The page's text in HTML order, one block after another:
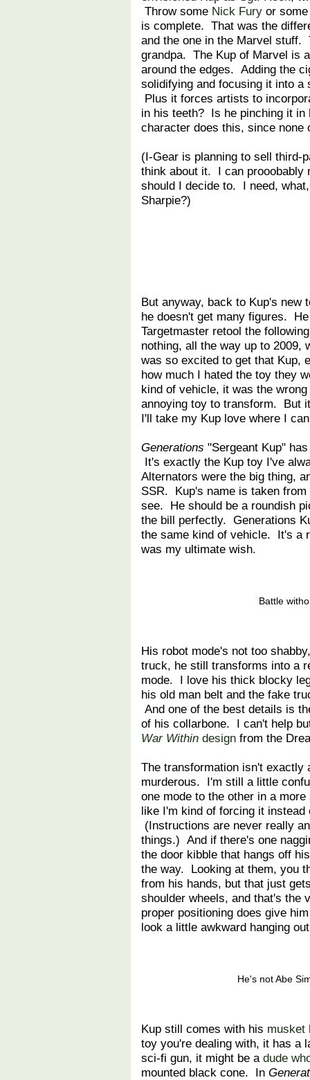
Throw some Nick Fury or
is complete. That was the
and the one in the Marvel stuff.
grandpa. The Kup of Marvel is
around the edges. Adding the
solidifying and focusing it into a
Plus it forces artists to
in his teeth? Is he pinching it
character does this, since none
(I-Gear is planning to sell
think about it. I can prooobably
should I decide to. I need,
Sharpie?)
But anyway, back to Kup's
he doesn't get many figures.
Targetmaster retool the
nothing, all the way up to
was so excited to get that Kup,
how much I hated the toy they
kind of vehicle, it was the
annoying toy to transform. But
I'll take my Kup love where I
Generations "Sergeant Kup"
It's exactly the Kup toy I've
Alternators were the big thing,
SSR. Kup's name is taken
see. He should be a roundish
the bill perfectly. Generations
the same kind of vehicle. It's
was my ultimate wish.
Battle
His robot mode's not too
truck, he still transforms into a
mode. I love his thick blocky
his old man belt and the fake
And one of the best details is
of his collarbone. I can't help
War Within design from the
The transformation isn't
murderous. I'm still a little
one mode to the other in a
like I'm kind of forcing it
(Instructions are never really
things.) And if there's one
the door kibble that hangs off
the way. Looking at them, you
from his hands, but that just
shoulder wheels, and that's the
proper positioning does give
look a little awkward hanging
He's not Abe
Kup still comes with his musket
toy you're dealing with, it has a
sci-fi gun, it might be a dude
mounted black cone. In